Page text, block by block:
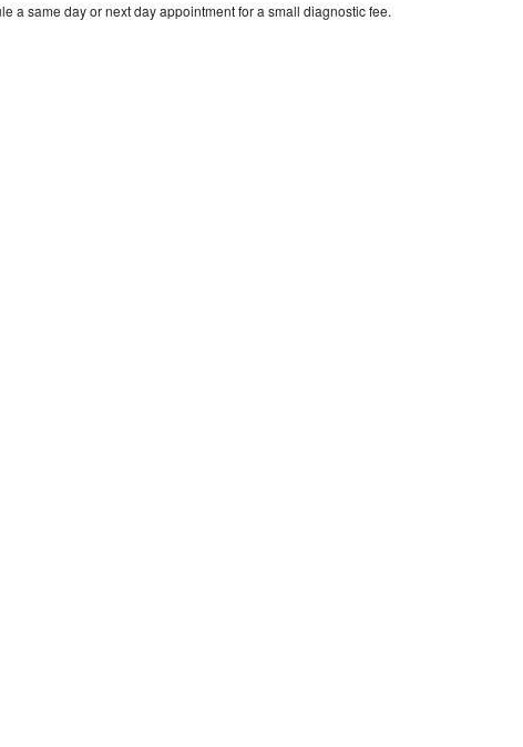
a same day or next day appointment for a small diagnostic fee.